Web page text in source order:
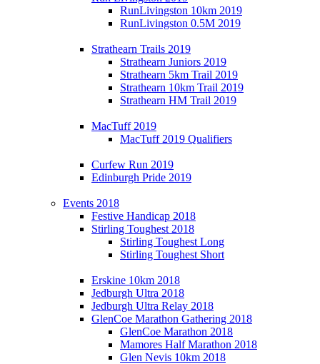
RunLivingston 10km 2019
RunLivingston 0.5M 2019
Strathearn Trails 2019
Strathearn Juniors 2019
Strathearn 5km Trail 2019
Strathearn 10km Trail 2019
Strathearn HM Trail 2019
MacTuff 2019
MacTuff 2019 Qualifiers
Curfew Run 2019
Edinburgh Pride 2019
Events 2018
Festive Handicap 2018
Stirling Toughest 2018
Stirling Toughest Long
Stirling Toughest Short
Erskine 10km 2018
Jedburgh Ultra 2018
Jedburgh Ultra Relay 2018
GlenCoe Marathon Gathering 2018
GlenCoe Marathon 2018
Mamores Half Marathon 2018
Glen Nevis 10km 2018